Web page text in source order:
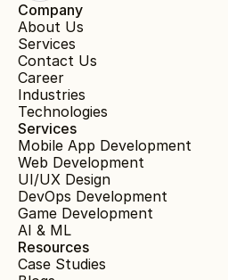
Company
About Us
Services
Contact Us
Career
Industries
Technologies
Services
Mobile App Development
Web Development
UI/UX Design
DevOps Development
Game Development
AI & ML
Resources
Case Studies